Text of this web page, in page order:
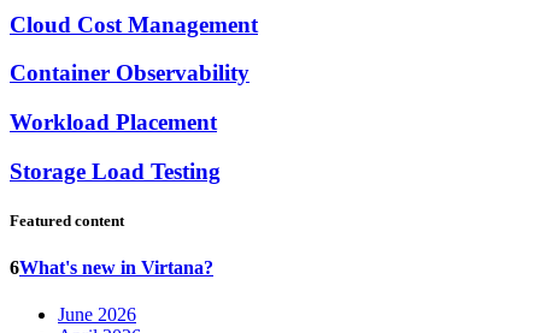
Cloud Cost Management
Container Observability
Workload Placement
Storage Load Testing
Featured content
6What's new in Virtana?
June 2026